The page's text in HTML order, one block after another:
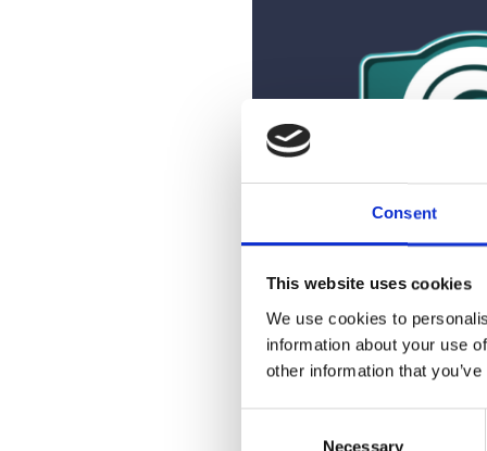
Consent
This website uses cookies
We use cookies to
information about your use
other information that
Necessary
Partnership in
with the ability to educate